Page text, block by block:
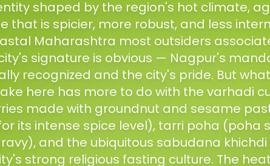
shaped by the region's hot climate,
that is spicier, more robust, and less
Maharashtra most outsiders
signature is obvious — Nagpur's
recognized and the city's pride. But
here has more to do with the varhadi
made with groundnut and sesame
its intense spice level), tarri poha (poha
and the ubiquitous sabudana
strong religious fasting culture. The